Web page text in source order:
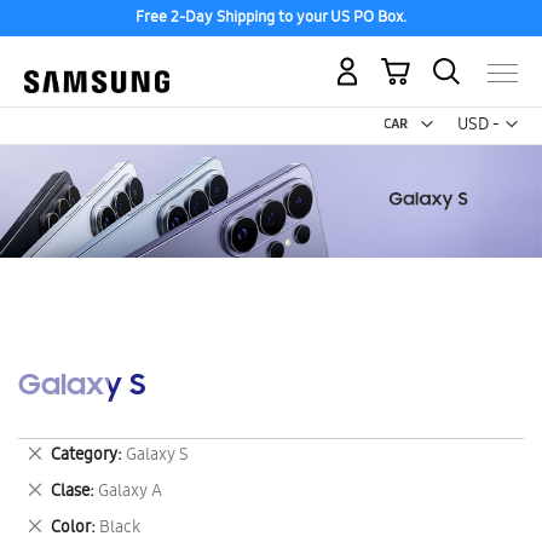
Free 2-Day Shipping to your US PO Box.
USD -
US
My Cart
Galaxy S
Category Galaxy S
Remove
This
Item
Clase Galaxy A
Remove
This
Color Black
Remove